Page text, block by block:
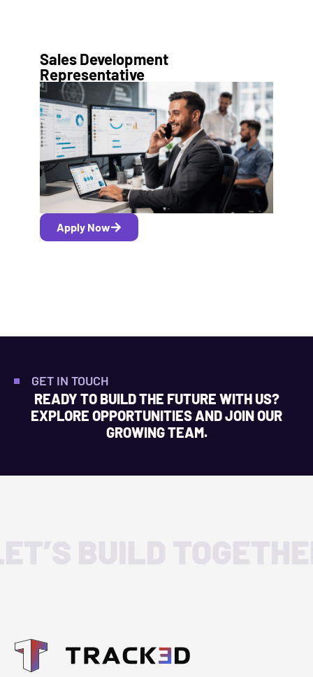
Sales Development
Representative
Apply Now
GET IN TOUCH
READY TO BUILD THE FUTURE WITH US?
EXPLORE OPPORTUNITIES AND JOIN OUR
GROWING TEAM.